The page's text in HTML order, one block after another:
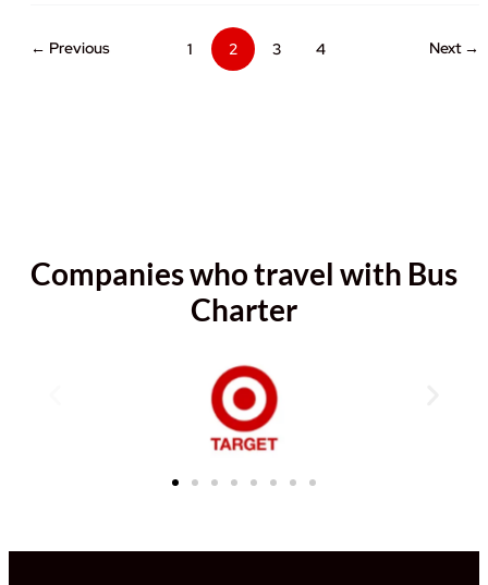
← Previous 1 2 3 4 Next →
Companies who travel with Bus
Charter